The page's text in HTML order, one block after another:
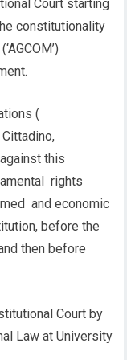
Court starting
constitutionality
(
this
rights
and economic
before the
then before
Court by
Law at University